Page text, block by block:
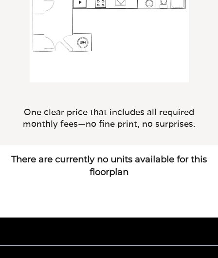
One clear price that includes all required
monthly fees—no fine print, no surprises.
There are currently no units available for this
floorplan